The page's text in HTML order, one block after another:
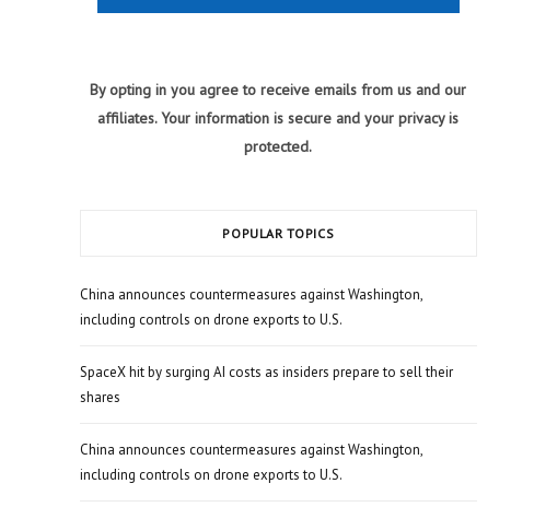
By opting in you agree to receive emails from us and our
affiliates. Your information is secure and your privacy is
protected.
POPULAR TOPICS
China announces countermeasures against Washington,
including controls on drone exports to U.S.
SpaceX hit by surging AI costs as insiders prepare to sell their
shares
China announces countermeasures against Washington,
including controls on drone exports to U.S.